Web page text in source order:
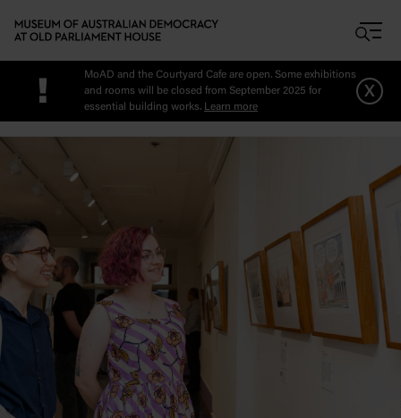
!
MoAD and the Courtyard Cafe are open. Some exhibitions
and rooms will be closed from September 2025 for
essential building works. Learn more
x